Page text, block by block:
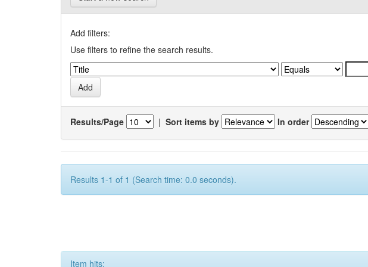
Add filters:
Use filters to refine the search results.
Results/Page | Sort items by In order
Results 1-1 of 1 (Search time: 0.0 seconds).
Item hits: